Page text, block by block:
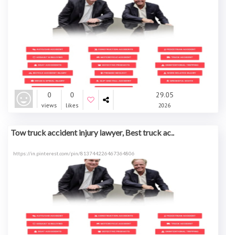
0
views
0
likes
29.05
2026
Tow truck accident injury lawyer, Best truck ac..
https://in.pinterest.com/pin/813744226467364806